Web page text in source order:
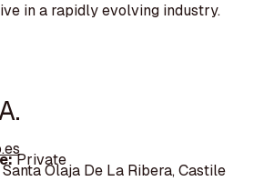
in a rapidly evolving industry.
Private
Santa Olaja De La Ribera, Castile